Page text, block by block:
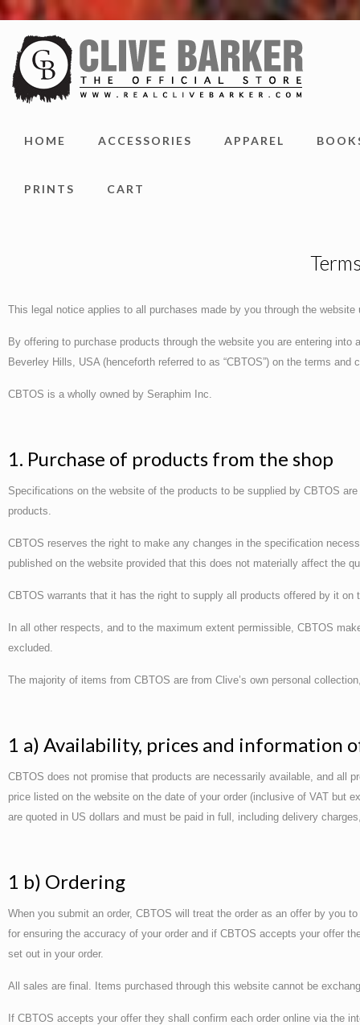
HOME ACCESSORIES APPAREL
PRINTS CART
This legal notice applies to all purchases made by you through the website
By offering to purchase products through the website you are entering
Beverley Hills, USA (henceforth referred to as “CBTOS”) on the terms and
CBTOS is a wholly owned by Seraphim Inc.
1. Purchase of products from the shop
Specifications on the website of the products to be supplied by CBTOS
products.
CBTOS reserves the right to make any changes in the specification
published on the website provided that this does not materially affect the
CBTOS warrants that it has the right to supply all products offered by it
In all other respects, and to the maximum extent permissible, CBTOS
excluded.
The majority of items from CBTOS are from Clive’s own personal
1 a) Availability, prices and information
CBTOS does not promise that products are necessarily available, and all
price listed on the website on the date of your order (inclusive of VAT but
are quoted in US dollars and must be paid in full, including delivery
1 b) Ordering
When you submit an order, CBTOS will treat the order as an offer by you
for ensuring the accuracy of your order and if CBTOS accepts your offer
set out in your order.
All sales are final. Items purchased through this website cannot be
If CBTOS accepts your offer they shall confirm each order online via the